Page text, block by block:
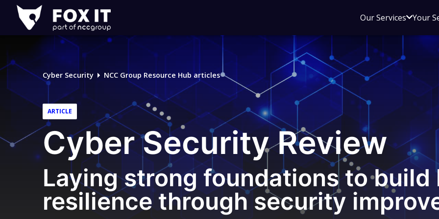
Fox-
IT
Logo
Our ServicesOpen
Services
Your
Cyber Security NCC Group Resource Hub articles
ARTICLE
Cyber Security Review
Laying strong foundations to
resilience through security